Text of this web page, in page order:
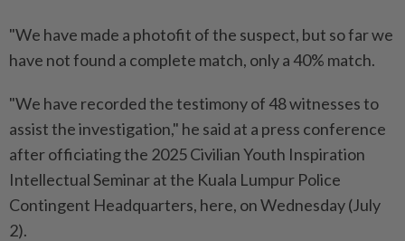
"We have made a photofit of the suspect, but so far we
have not found a complete match, only a 40% match.
"We have recorded the testimony of 48 witnesses to
assist the investigation," he said at a press conference
after officiating the 2025 Civilian Youth Inspiration
Intellectual Seminar at the Kuala Lumpur Police
Contingent Headquarters, here, on Wednesday (July
2).